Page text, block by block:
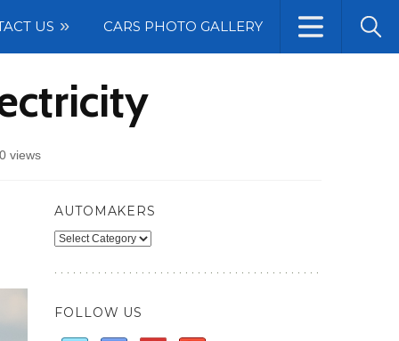
US CARS PHOTO GALLERY
views
AUTOMAKERS
Automakers
FOLLOW US